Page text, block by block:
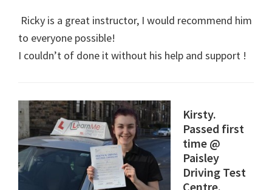
Ricky is a great instructor, I would recommend him
to everyone possible!
I couldn’t of done it without his help and support !
Kirsty.
Passed first
time @
Paisley
Driving Test
Centre.